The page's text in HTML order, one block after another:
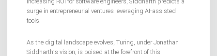
surge in entrepreneurial ventures leveraging AI-assisted
tools.
As the digital landscape evolves, Turing, under Jonathan
Siddharth’s vision, is poised at the forefront of this